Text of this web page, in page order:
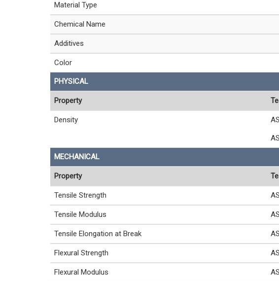
Material Type
Chemical Name
Additives
Color
PHYSICAL
Property
Density
MECHANICAL
Property
Tensile Strength
Tensile Modulus
Tensile Elongation at Break
Flexural Strength
Flexural Modulus